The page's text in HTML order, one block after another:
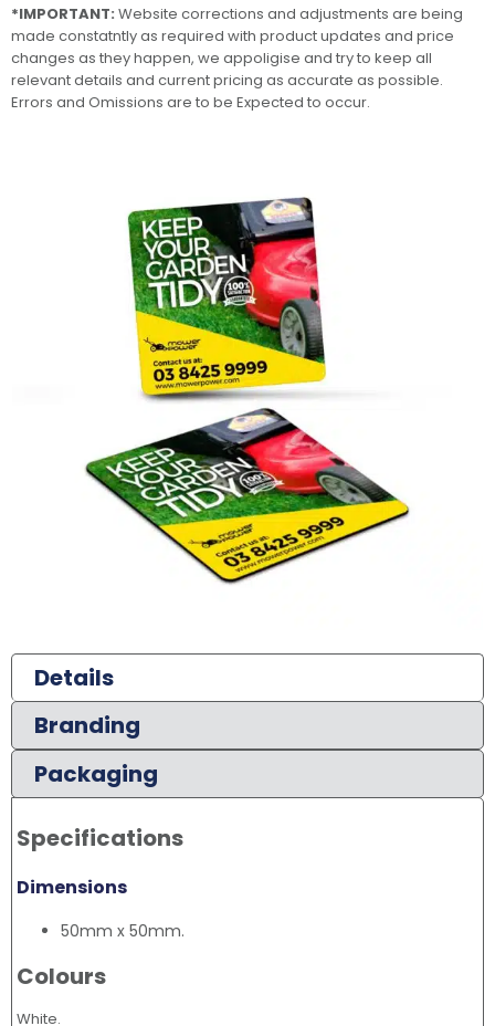
Details
Branding
Packaging
Specifications
Dimensions
50mm x 50mm.
Colours
White.
*IMPORTANT: Website corrections and adjustments are being
made constatntly as required with product updates and price
changes as they happen, we appoligise and try to keep all
relevant details and current pricing as accurate as possible.
Errors and Omissions are to be Expected to occur.